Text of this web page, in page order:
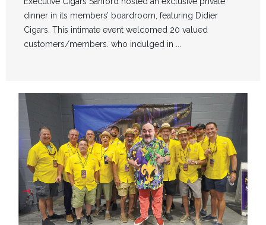
dinner in its members’ boardroom, featuring Didier
Cigars. This intimate event welcomed 20 valued
customers/members. who indulged in ...